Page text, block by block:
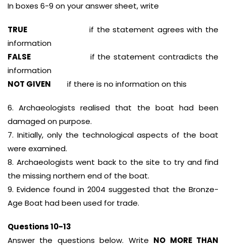
In boxes 6-9 on your answer sheet, write
TRUE if the statement agrees with the
information
FALSE if the statement contradicts the
information
NOT GIVEN if there is no information on this
6. Archaeologists realised that the boat had been
damaged on purpose.
7. Initially, only the technological aspects of the boat
were examined.
8. Archaeologists went back to the site to try and find
the missing northern end of the boat.
9. Evidence found in 2004 suggested that the Bronze-
Age Boat had been used for trade.
Questions 10-13
Answer the questions below. Write NO MORE THAN